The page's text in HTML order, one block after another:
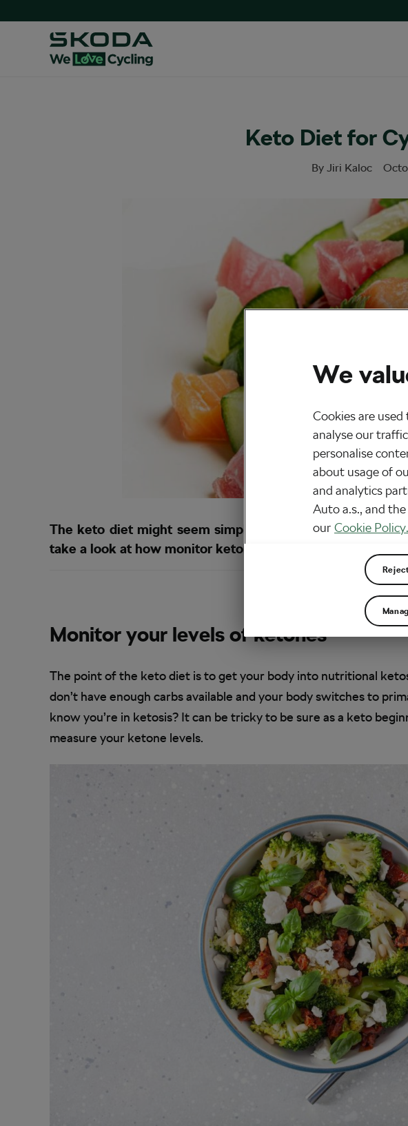
Keto Diet for
By Jiri Kaloc
The keto diet might seem simple, just avoid carbs and
take a look at how monitor ketones, determine the
Monitor your levels of ketones
The point of the keto diet is to get your body into nutritional
don’t have enough carbs available and your body switches to
know you’re in ketosis? It can be tricky to be sure as a keto
measure your ketone levels.
We
Cookies are
analyse our
personalise
about usage of
and analytics
Auto a.s., and
our Cookie Policy.